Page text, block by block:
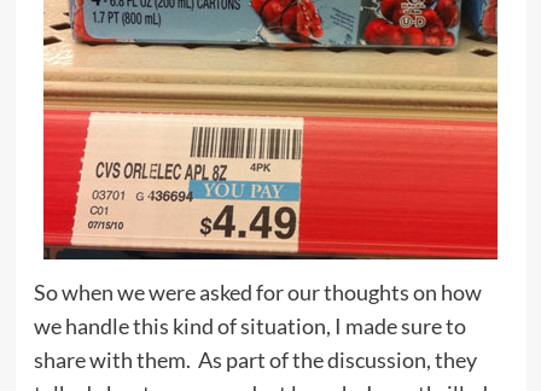
So when we were asked for our thoughts on how
we handle this kind of situation, I made sure to
share with them. As part of the discussion, they